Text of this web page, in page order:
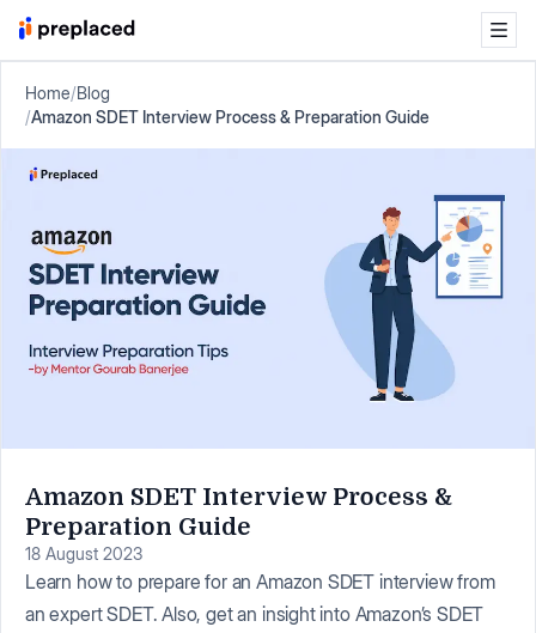
Home/Blog
/Amazon SDET Interview Process & Preparation Guide
Amazon SDET Interview Process &
Preparation Guide
18 August 2023
Learn how to prepare for an Amazon SDET interview from
an expert SDET. Also, get an insight into Amazon’s SDET